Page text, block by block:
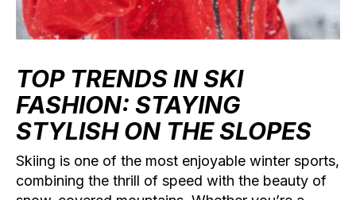
TOP TRENDS IN SKI
FASHION: STAYING
STYLISH ON THE SLOPES
Skiing is one of the most enjoyable winter sports,
combining the thrill of speed with the beauty of